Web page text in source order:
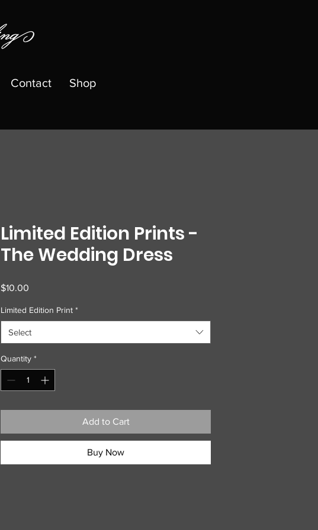
Contact Shop
Limited Edition Prints -
The Wedding Dress
$10.00
Limited Edition Print *
Select
Quantity *
Add to Cart
Buy Now